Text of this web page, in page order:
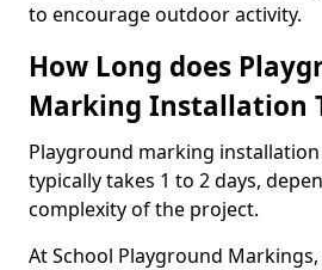
to encourage outdoor activity.
How Long does
Marking Installation
Playground marking
typically takes 1 to 2 days,
complexity of the project.
At School Playground